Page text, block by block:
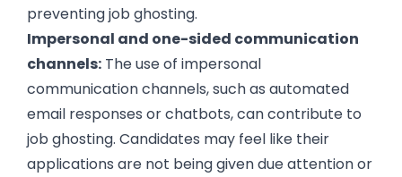
preventing job ghosting.
Impersonal and one-sided communication
channels: The use of impersonal
communication channels, such as automated
email responses or chatbots, can contribute to
job ghosting. Candidates may feel like their
applications are not being given due attention or